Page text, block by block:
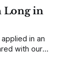
out how
Because I
Long in
in an
with our
the right time.